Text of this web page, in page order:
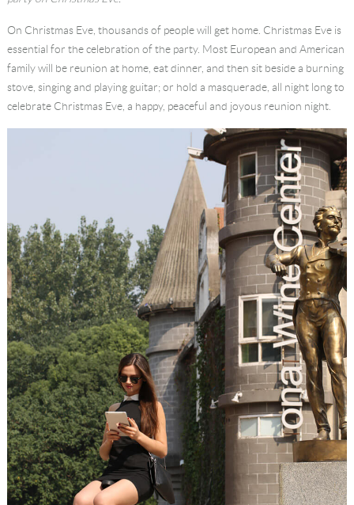
On Christmas Eve, thousands of people will get home. Christmas Eve is
essential for the celebration of the party. Most European and American
family will be reunion at home, eat dinner, and then sit beside a burning
stove, singing and playing guitar; or hold a masquerade, all night long to
celebrate Christmas Eve, a happy, peaceful and joyous reunion night.